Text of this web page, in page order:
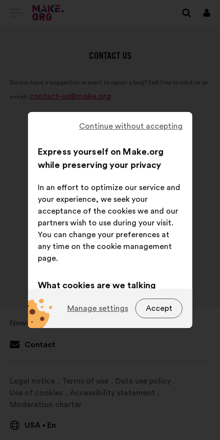
GO
WEBSITE
Log
CONTACT US
Do you have a suggestion or want to report a bug? Feel free to send us an
e-mail: contact-us@make.org
Newsroom
Open
in
window
Contact
Legal notice Terms of use
Data use policy
Use of cookies
Accessibility statement
Moderation charter
USA • En
Continue without accepting
Express yourself on Make.org
while preserving your privacy
In an effort to optimize our service and
your experience, we seek your
acceptance of the cookies we and our
partners wish to use during your visit.
You can change your preferences at
any time on the cookie management
page.
What cookies are we talking
about?
cookies that are
essential for the website’s
functioning.
website.
cookies to develop the
consultations in an aggregated
Accept
Manage settings